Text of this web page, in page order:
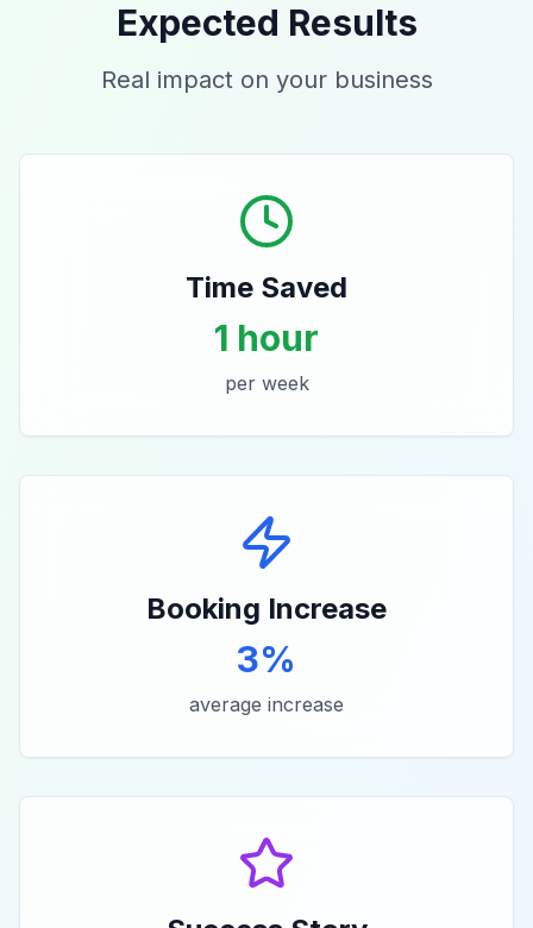
Expected Results
Real impact on your business
Time Saved
1 hour
per week
Booking Increase
3%
average increase